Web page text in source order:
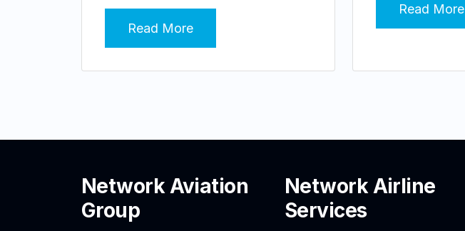
Read More
Read More
Network Aviation
Group
Network Airline
Services